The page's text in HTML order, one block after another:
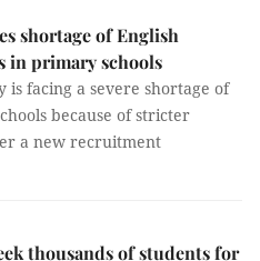
shortage of English
in primary schools
is facing a severe shortage of
because of stricter
a new recruitment
thousands of students for